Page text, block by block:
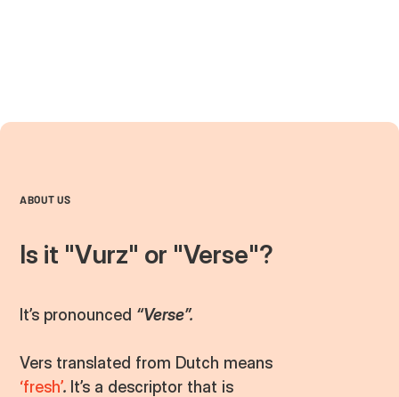
ABOUT US
Is it "Vurz" or "Verse"?
It’s pronounced “Verse”.
Vers translated from Dutch means
‘fresh’. It’s a descriptor that is